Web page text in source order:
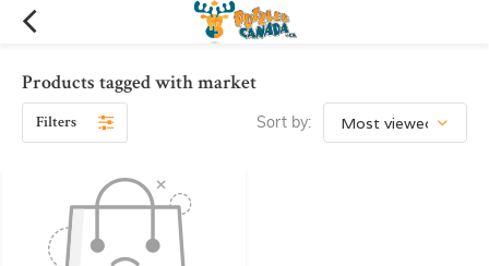
Products tagged with market
Filters Sort by: